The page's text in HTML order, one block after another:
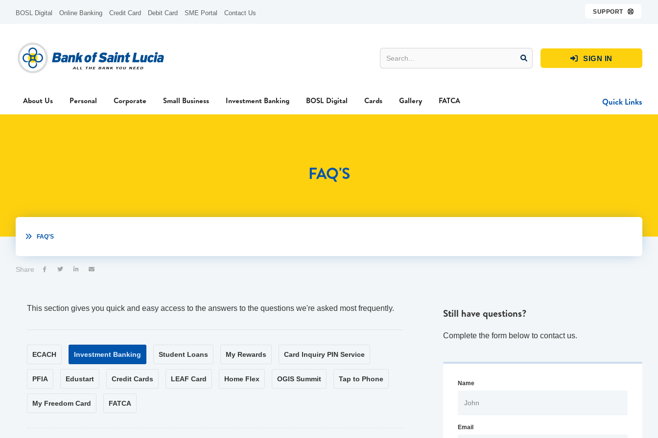
BOSL Digital Online Banking Credit Card Debit Card SME Portal Contact Us SUPPORT 
 SIGN IN
About Us Personal Corporate Small Business Investment Banking BOSL Digital Cards Gallery FATCA Quick Links
FAQ'S
 FAQ'S
Share    
This section gives you quick and easy access to the answers to the questions we're asked most frequently.
ECACH Investment Banking Student Loans My Rewards Card Inquiry PIN Service
PFIA Edustart Credit Cards LEAF Card Home Flex OGIS Summit Tap to Phone
My Freedom Card FATCA
Still have questions?
Complete the form below to contact us.
Name
Email